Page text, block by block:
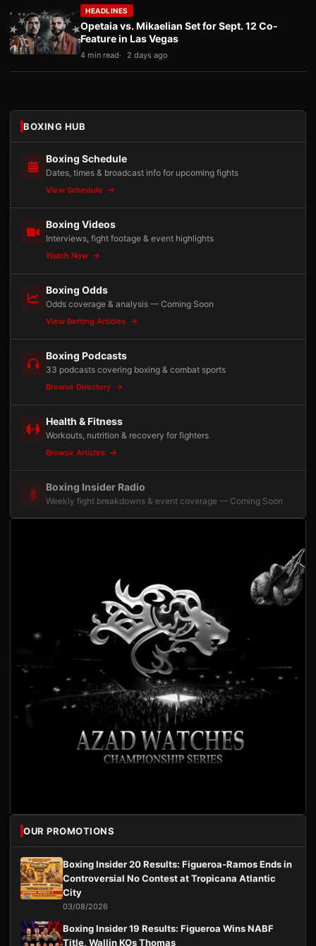
HEADLINES
Opetaia vs. Mikaelian Set for Sept. 12 Co-
Feature in Las Vegas
4 min read 2 days ago
BOXING HUB
Boxing Schedule
Dates, times & broadcast info for upcoming fights
View Schedule
Boxing Videos
Interviews, fight footage & event highlights
Watch Now
Boxing Odds
Odds coverage & analysis — Coming Soon
View Betting Articles
Boxing Podcasts
33 podcasts covering boxing & combat sports
Browse Directory
Health & Fitness
Workouts, nutrition & recovery for fighters
Browse Articles
Boxing Insider Radio
Weekly fight breakdowns & event coverage — Coming Soon
OUR PROMOTIONS
Boxing Insider 20 Results: Figueroa-Ramos Ends in
Controversial No Contest at Tropicana Atlantic
City
03/08/2026
Boxing Insider 19 Results: Figueroa Wins NABF
Title, Wallin KOs Thomas